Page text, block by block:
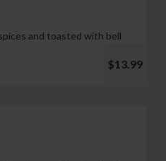
and toasted with bell
$13.99